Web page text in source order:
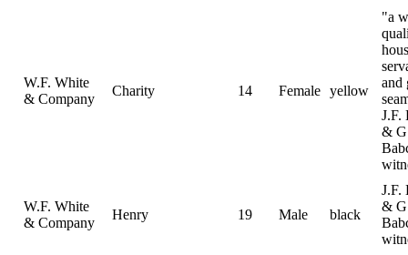
W.F. White
& Company
Charity 14 Female yellow
"a
and
J.F.
&
W.F. White
& Company
Henry 19 Male black
J.F.
&